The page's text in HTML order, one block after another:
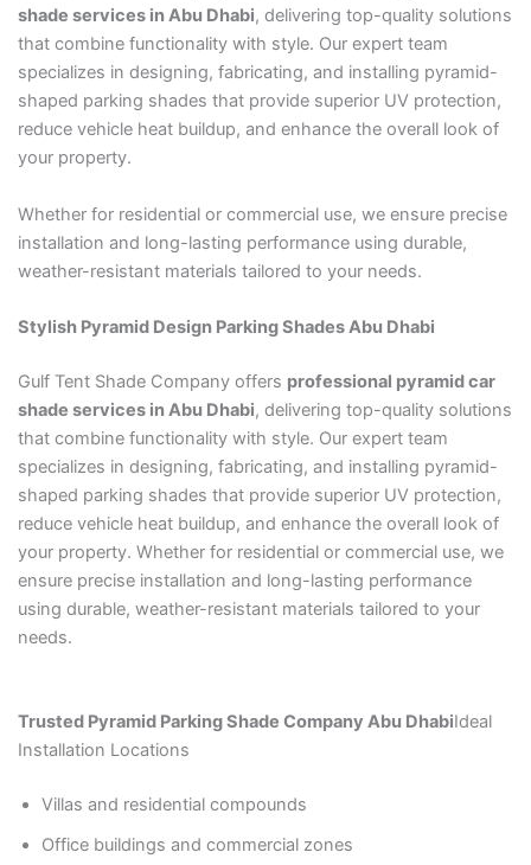
shade services in Abu Dhabi, delivering top-quality solutions
that combine functionality with style. Our expert team
specializes in designing, fabricating, and installing pyramid-
shaped parking shades that provide superior UV protection,
reduce vehicle heat buildup, and enhance the overall look of
your property.
Whether for residential or commercial use, we ensure precise
installation and long-lasting performance using durable,
weather-resistant materials tailored to your needs.
Stylish Pyramid Design Parking Shades Abu Dhabi
Gulf Tent Shade Company offers professional pyramid car
shade services in Abu Dhabi, delivering top-quality solutions
that combine functionality with style. Our expert team
specializes in designing, fabricating, and installing pyramid-
shaped parking shades that provide superior UV protection,
reduce vehicle heat buildup, and enhance the overall look of
your property. Whether for residential or commercial use, we
ensure precise installation and long-lasting performance
using durable, weather-resistant materials tailored to your
needs.
Trusted Pyramid Parking Shade Company Abu DhabiIdeal
Installation Locations
Villas and residential compounds
Office buildings and commercial zones